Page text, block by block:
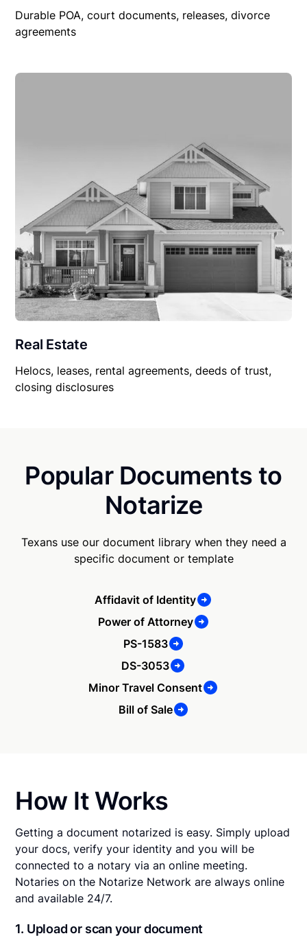
Durable POA, court documents, releases, divorce
agreements
Real Estate
Helocs, leases, rental agreements, deeds of trust,
closing disclosures
Popular Documents to
Notarize
Texans use our document library when they need a
specific document or template
Affidavit of Identity
Power of Attorney
PS-1583
DS-3053
Minor Travel Consent
Bill of Sale
How It Works
Getting a document notarized is easy. Simply upload
your docs, verify your identity and you will be
connected to a notary via an online meeting.
Notaries on the Notarize Network are always online
and available 24/7.
1. Upload or scan your document